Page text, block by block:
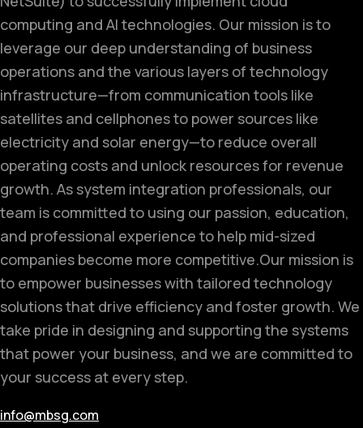
computing and AI technologies. Our mission is to
leverage our deep understanding of business
operations and the various layers of technology
infrastructure—from communication tools like
satellites and cellphones to power sources like
electricity and solar energy—to reduce overall
operating costs and unlock resources for revenue
growth. As system integration professionals, our
team is committed to using our passion, education,
and professional experience to help mid-sized
companies become more competitive.Our mission is
to empower businesses with tailored technology
solutions that drive efficiency and foster growth. We
take pride in designing and supporting the systems
that power your business, and we are committed to
your success at every step.
info@mbsg.com